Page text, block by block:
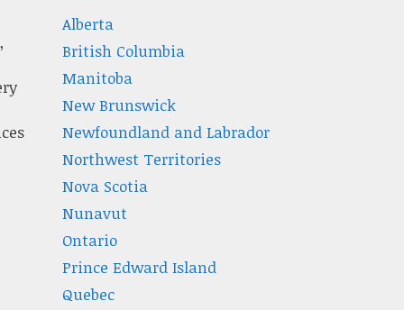
Alberta
British Columbia
Manitoba
New Brunswick
Newfoundland and Labrador
Northwest Territories
Nova Scotia
Nunavut
Ontario
Prince Edward Island
Quebec